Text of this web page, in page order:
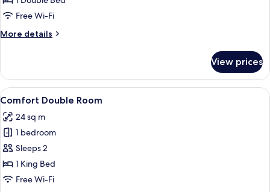
Free Wi-Fi
More details
More
Single
Room
View prices
View
all
photos
for
Comfort
Double
Room
A hotel room with a large bed, a
1
Comfort Double Room
24 sq m
1 bedroom
Sleeps 2
1 King Bed
Free Wi-Fi